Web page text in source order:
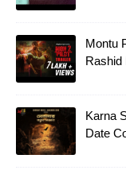
Montu
Rashid
Karna
Date